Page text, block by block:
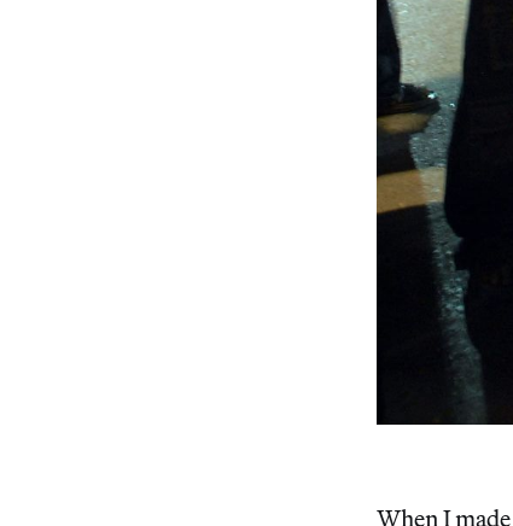
When I made